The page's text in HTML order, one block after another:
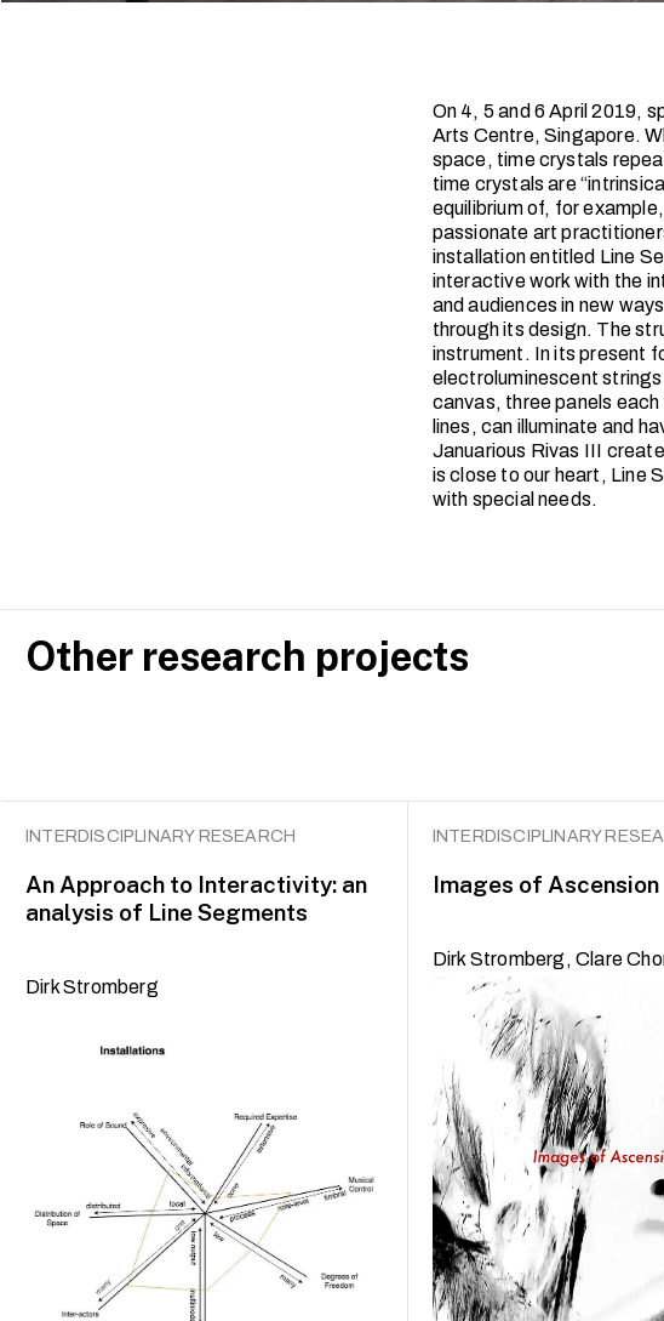
On 4, 5 and 6 April 2019,
Arts Centre, Singapore.
space, time crystals
time crystals are
equilibrium of, for
passionate art
installation entitled Line
interactive work with the
and audiences in new
through its design. The
instrument. In its present
electroluminescent
canvas, three panels
lines, can illuminate and
Januarious Rivas III
is close to our heart, Line
with special needs.
Other research projects
INTERDISCIPLINARY RESEARCH
An Approach to Interactivity: an
analysis of Line Segments
Dirk Stromberg
INTERDISCIPLINARY
Images of Ascension
Dirk Stromberg, Clare